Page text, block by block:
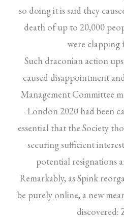
so doing it is said they
death of up to 20,000
were clapping
Such draconian action
caused disappointment
Management Committee
London 2020 had been
essential that the Society
securing sufficient
potential resignations
Remarkably, as Spink
be purely online, a new
discovered: